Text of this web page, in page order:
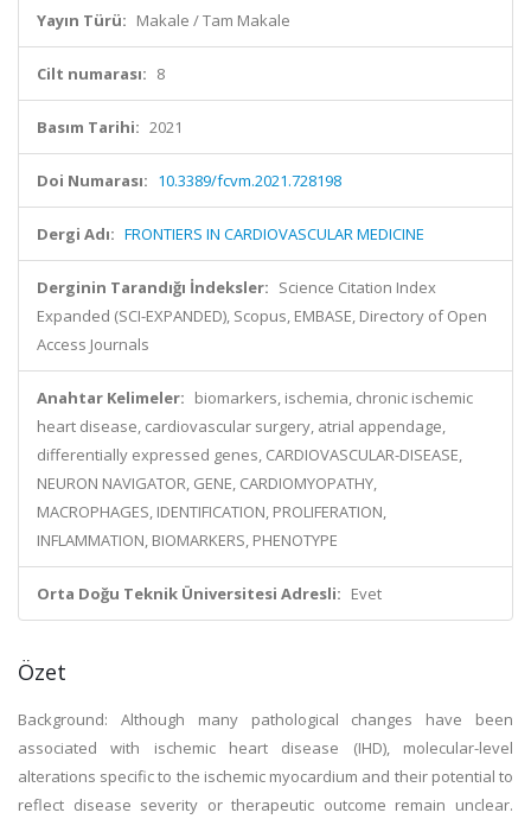
Yayın Türü: Makale / Tam Makale
Cilt numarası: 8
Basım Tarihi: 2021
Doi Numarası: 10.3389/fcvm.2021.728198
Dergi Adı: FRONTIERS IN CARDIOVASCULAR MEDICINE
Derginin Tarandığı İndeksler: Science Citation Index
Expanded (SCI-EXPANDED), Scopus, EMBASE, Directory of Open
Access Journals
Anahtar Kelimeler: biomarkers, ischemia, chronic ischemic
heart disease, cardiovascular surgery, atrial appendage,
differentially expressed genes, CARDIOVASCULAR-DISEASE,
NEURON NAVIGATOR, GENE, CARDIOMYOPATHY,
MACROPHAGES, IDENTIFICATION, PROLIFERATION,
INFLAMMATION, BIOMARKERS, PHENOTYPE
Orta Doğu Teknik Üniversitesi Adresli: Evet
Özet
Background: Although many pathological changes have been
associated with ischemic heart disease (IHD), molecular-level
alterations specific to the ischemic myocardium and their potential to
reflect disease severity or therapeutic outcome remain unclear.